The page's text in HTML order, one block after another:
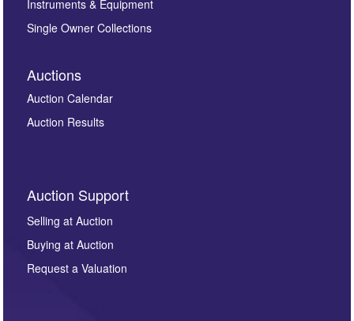
here to select images.
By submitting this enquiry, you authorise Omega
Auctions to store this information to contact you
regarding this enquiry. We will not use your data for any
other purpose and it will not be supplied to any third
party. For full details of our Privacy Policy, please click
here. If you would like to receive future correspondence
Instruments & Equipment
Single Owner Collections
Auctions
Auction Calendar
Auction Results
Auction Support
Selling at Auction
Buying at Auction
Request a Valuation